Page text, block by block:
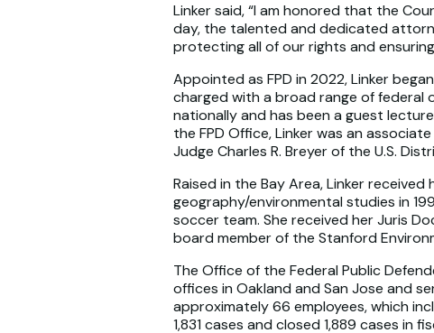
Linker said, “I am honored that the
day, the talented and dedicated
protecting all of our rights and
Appointed as FPD in 2022, Linker
charged with a broad range of federal
nationally and has been a guest
the FPD Office, Linker was an
Judge Charles R. Breyer of the U.S.
Raised in the Bay Area, Linker
geography/environmental studies in
soccer team. She received her Juris
board member of the Stanford
The Office of the Federal Public
offices in Oakland and San Jose and
approximately 66 employees, which
1,831 cases and closed 1,889 cases in